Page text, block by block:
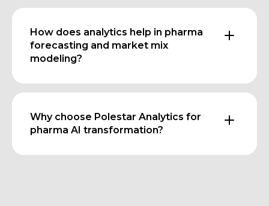
How does analytics help in pharma
forecasting and market mix
modeling?
Why choose Polestar Analytics for
pharma AI transformation?